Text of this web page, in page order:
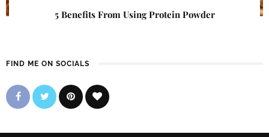
5 Benefits From Using Protein Powder
FIND ME ON SOCIALS